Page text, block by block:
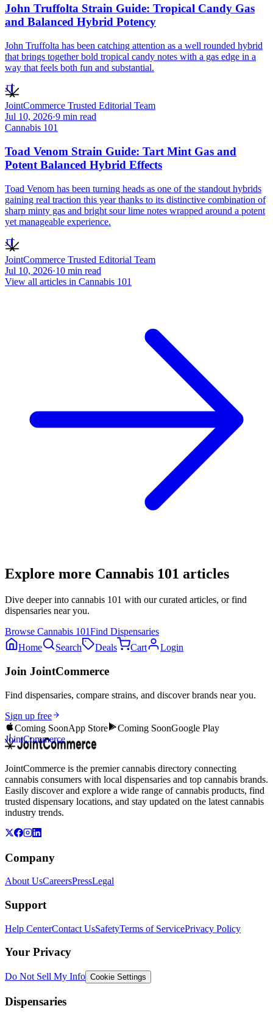
John Truffolta Strain Guide: Tropical Candy Gas
and Balanced Hybrid Potency
John Truffolta has been catching attention as a well rounded hybrid
that brings together bold tropical candy notes with a gas edge in a
way that feels both fun and substantial.
JT
JointCommerce Trusted Editorial Team
Jul 10, 2026·9 min read
Cannabis 101
Toad Venom Strain Guide: Tart Mint Gas and
Potent Balanced Hybrid Effects
Toad Venom has been turning heads as one of the standout hybrids
gaining real traction this year thanks to its distinctive combination of
sharp minty gas and bright sour lime notes wrapped around a potent
yet manageable experience.
JT
JointCommerce Trusted Editorial Team
Jul 10, 2026·10 min read
View all articles in Cannabis 101
Explore more Cannabis 101 articles
Dive deeper into cannabis 101 with our curated articles, or find
dispensaries near you.
Browse Cannabis 101Find Dispensaries
Home
Search Deals Cart Login
Join JointCommerce
Find dispensaries, compare strains, and discover brands near you.
Sign up free
Coming SoonApp Store Coming SoonGoogle Play
JointCommerce
JointCommerce is the premier cannabis directory connecting
cannabis consumers with local dispensaries and top cannabis brands.
Easily discover and explore a wide range of cannabis products, find
trusted dispensary locations, and stay updated on the latest cannabis
industry trends.
Company
About UsCareersPressLegal
Support
Help CenterContact UsSafetyTerms of ServicePrivacy Policy
Your Privacy
Do Not Sell My Info Cookie Settings
Dispensaries